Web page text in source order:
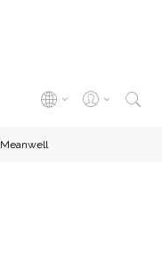
Meanwell